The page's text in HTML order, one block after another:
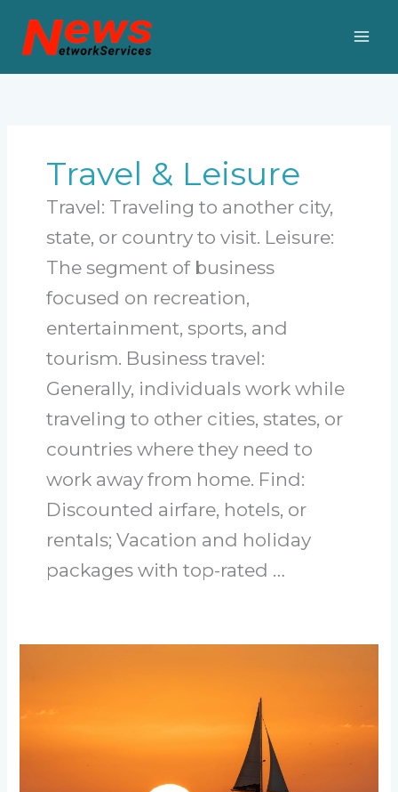
content
Travel & Leisure
Travel: Traveling to another city,
state, or country to visit. Leisure:
The segment of business
focused on recreation,
entertainment, sports, and
tourism. Business travel:
Generally, individuals work while
traveling to other cities, states, or
countries where they need to
work away from home. Find:
Discounted airfare, hotels, or
rentals; Vacation and holiday
packages with top-rated …
Hidden